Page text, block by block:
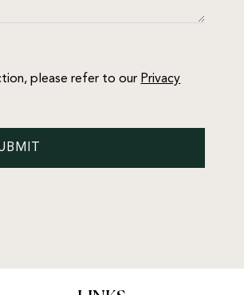
please refer to our Privacy